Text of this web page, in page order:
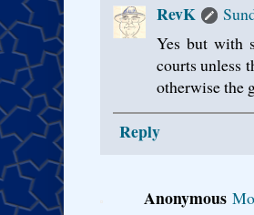
RevK
Yes but with
courts unless
otherwise the
Reply
Anonymous